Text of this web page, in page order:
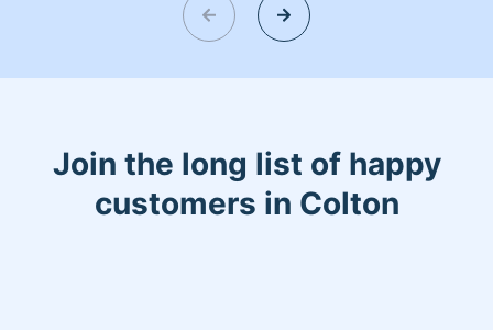
Join the long list of happy
customers in Colton